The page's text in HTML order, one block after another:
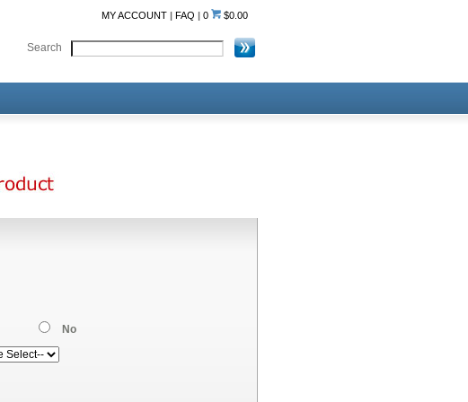
MY ACCOUNT | FAQ |0 $0.00
Search
No